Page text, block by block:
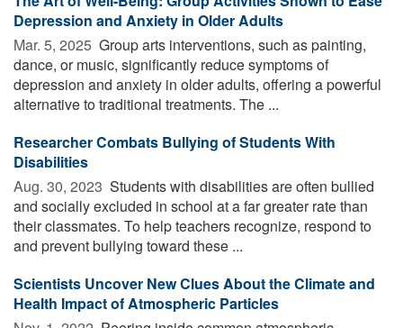
Depression and Anxiety in Older Adults
Mar. 5, 2025  Group arts interventions, such as painting,
dance, or music, significantly reduce symptoms of
depression and anxiety in older adults, offering a powerful
alternative to traditional treatments. The ...
Researcher Combats Bullying of Students With
Disabilities
Aug. 30, 2023  Students with disabilities are often bullied
and socially excluded in school at a far greater rate than
their classmates. To help teachers recognize, respond to
and prevent bullying toward these ...
Scientists Uncover New Clues About the Climate and
Health Impact of Atmospheric Particles